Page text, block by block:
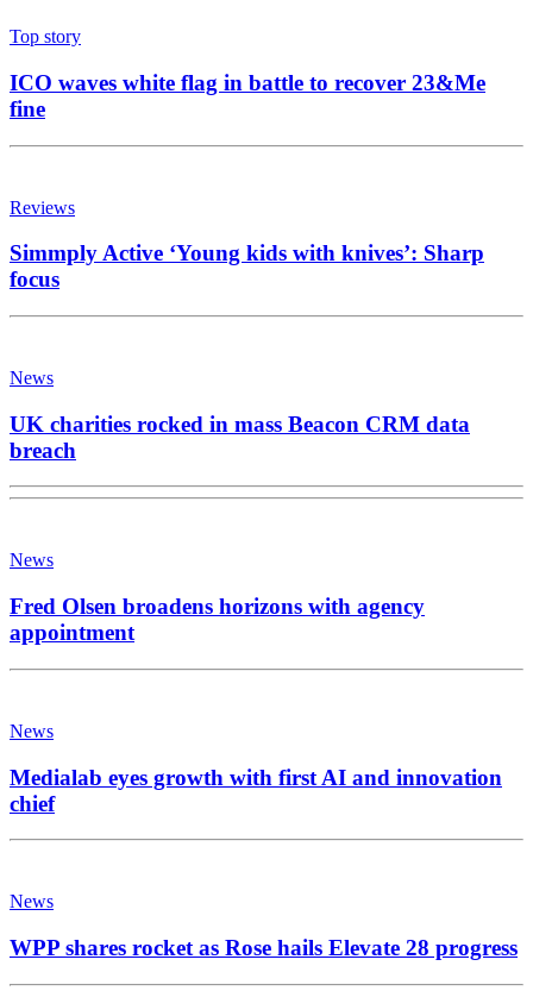
Top story
ICO waves white flag in battle to recover 23&Me
fine
Reviews
Simmply Active ‘Young kids with knives’: Sharp
focus
News
UK charities rocked in mass Beacon CRM data
breach
News
Fred Olsen broadens horizons with agency
appointment
News
Medialab eyes growth with first AI and innovation
chief
News
WPP shares rocket as Rose hails Elevate 28 progress